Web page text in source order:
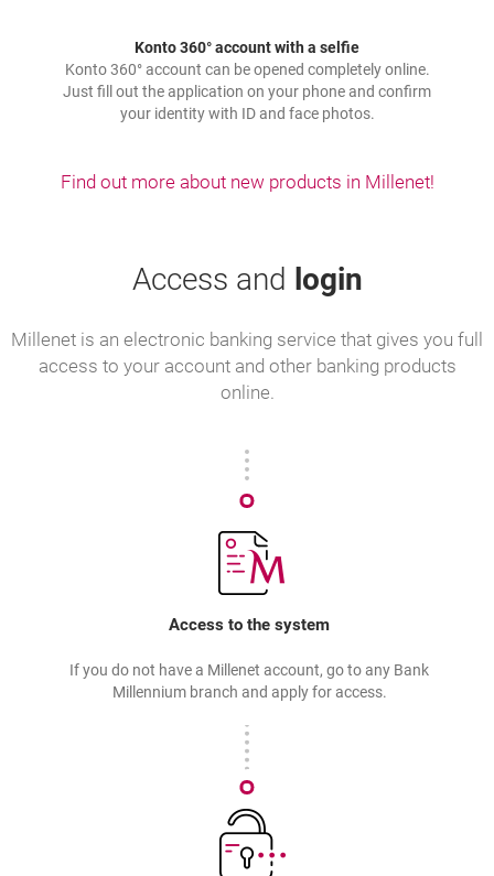
Konto 360° account with a selfie
Konto 360° account can be opened completely online.
Just fill out the application on your phone and confirm
your identity with ID and face photos.
Find out more about new products in Millenet!
Access and login
Millenet is an electronic banking service that gives you full
access to your account and other banking products
online.
Access to the system
If you do not have a Millenet account, go to any Bank
Millennium branch and apply for access.